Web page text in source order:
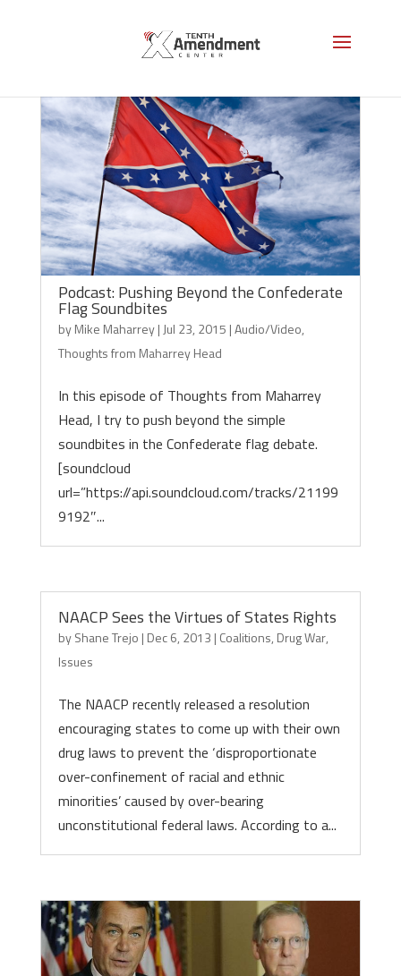
Podcast: Pushing Beyond the Confederate
Flag Soundbites
byMike Maharrey| Jul 23, 2015 |Audio/Video,
Thoughts from Maharrey Head
In this episode of Thoughts from Maharrey
Head, I try to push beyond the simple
soundbites in the Confederate flag debate.
[soundcloud
url=”https://api.soundcloud.com/tracks/21199
9192″...
NAACP Sees the Virtues of States Rights
byShane Trejo | Dec 6, 2013 | Coalitions, Drug War,
Issues
The NAACP recently released a resolution
encouraging states to come up with their own
drug laws to prevent the ‘disproportionate
over-confinement of racial and ethnic
minorities’ caused by over-bearing
unconstitutional federal laws. According to a...